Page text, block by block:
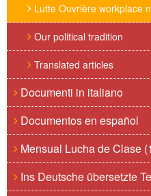
Lutte Ouvrière workplace
Our political tradition
Translated articles
Documenti in italiano
Documentos en español
Mensual Lucha de Clase
Ins Deutsche übersetzte